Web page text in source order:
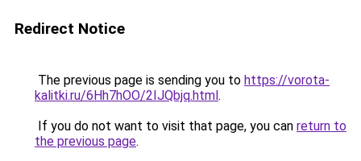
Redirect Notice
The previous page is sending you to https://vorota-
kalitki.ru/6Hh7hOO/2IJQbjq.html.
If you do not want to visit that page, you can return to
the previous page.